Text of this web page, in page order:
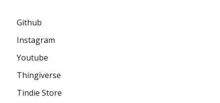
Github
Instagram
Youtube
Thingiverse
Tindie Store